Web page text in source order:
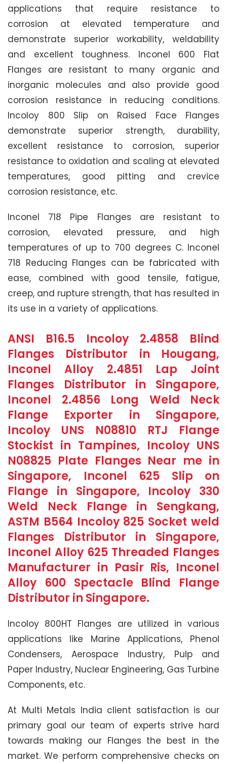
applications that require resistance to
corrosion at elevated temperature and
demonstrate superior workability, weldability
and excellent toughness. Inconel 600 Flat
Flanges are resistant to many organic and
inorganic molecules and also provide good
corrosion resistance in reducing conditions.
Incoloy 800 Slip on Raised Face Flanges
demonstrate superior strength, durability,
excellent resistance to corrosion, superior
resistance to oxidation and scaling at elevated
temperatures, good pitting and crevice
corrosion resistance, etc.
Inconel 718 Pipe Flanges are resistant to
corrosion, elevated pressure, and high
temperatures of up to 700 degrees C. Inconel
718 Reducing Flanges can be fabricated with
ease, combined with good tensile, fatigue,
creep, and rupture strength, that has resulted in
its use in a variety of applications.
ANSI B16.5 Incoloy 2.4858 Blind
Flanges Distributor in Hougang,
Inconel Alloy 2.4851 Lap Joint
Flanges Distributor in Singapore,
Inconel 2.4856 Long Weld Neck
Flange Exporter in Singapore,
Incoloy UNS N08810 RTJ Flange
Stockist in Tampines, Incoloy UNS
N08825 Plate Flanges Near me in
Singapore, Inconel 625 Slip on
Flange in Singapore, Incoloy 330
Weld Neck Flange in Sengkang,
ASTM B564 Incoloy 825 Socket weld
Flanges Distributor in Singapore,
Inconel Alloy 625 Threaded Flanges
Manufacturer in Pasir Ris, Inconel
Alloy 600 Spectacle Blind Flange
Distributor in Singapore.
Incoloy 800HT Flanges are utilized in various
applications like Marine Applications, Phenol
Condensers, Aerospace Industry, Pulp and
Paper Industry, Nuclear Engineering, Gas Turbine
Components, etc.
At Multi Metals India client satisfaction is our
primary goal our team of experts strive hard
towards making our Flanges the best in the
market. We perform comprehensive checks on